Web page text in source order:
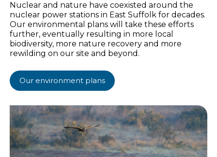
Nuclear and nature have coexisted around the
nuclear power stations in East Suffolk for decades.
Our environmental plans will take these efforts
further, eventually resulting in more local
biodiversity, more nature recovery and more
rewilding on our site and beyond.
Our environment plans